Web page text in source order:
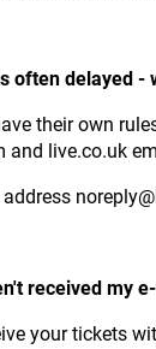
often delayed
their own
live.co.uk
received my
your tickets